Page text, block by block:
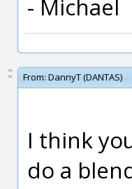
- Michael
From: DannyT (DANTAS)
I think
do a